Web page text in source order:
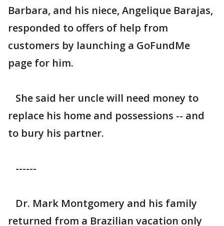
Barbara, and his niece, Angelique Barajas,
responded to offers of help from
customers by launching a GoFundMe
page for him.
She said her uncle will need money to
replace his home and possessions -- and
to bury his partner.
------
Dr. Mark Montgomery and his family
returned from a Brazilian vacation only